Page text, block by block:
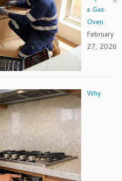
a Gas
Oven
February
27, 2026
Why